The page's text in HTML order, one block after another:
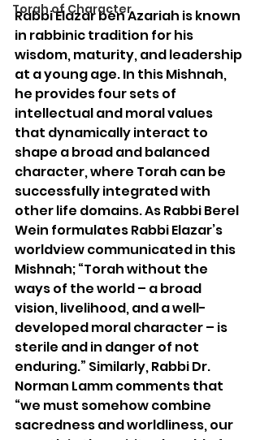
Torah of Character
Rabbi Elazar ben Azariah is known
in rabbinic tradition for his
wisdom, maturity, and leadership
at a young age. In this Mishnah,
he provides four sets of
intellectual and moral values
that dynamically interact to
shape a broad and balanced
character, where Torah can be
successfully integrated with
other life domains. As Rabbi Berel
Wein formulates Rabbi Elazar’s
worldview communicated in this
Mishnah; “Torah without the
ways of the world – a broad
vision, livelihood, and a well-
developed moral character – is
sterile and in danger of not
enduring.” Similarly, Rabbi Dr.
Norman Lamm comments that
“we must somehow combine
sacredness and worldliness, our